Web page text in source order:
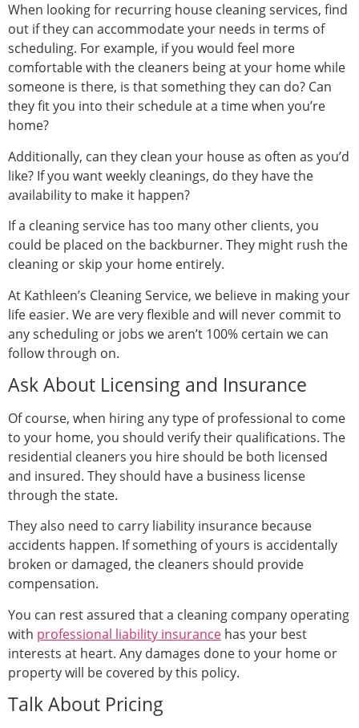
When looking for recurring house cleaning services, find
out if they can accommodate your needs in terms of
scheduling. For example, if you would feel more
comfortable with the cleaners being at your home while
someone is there, is that something they can do? Can
they fit you into their schedule at a time when you’re
home?
Additionally, can they clean your house as often as you’d
like? If you want weekly cleanings, do they have the
availability to make it happen?
If a cleaning service has too many other clients, you
could be placed on the backburner. They might rush the
cleaning or skip your home entirely.
At Kathleen’s Cleaning Service, we believe in making your
life easier. We are very flexible and will never commit to
any scheduling or jobs we aren’t 100% certain we can
follow through on.
Ask About Licensing and Insurance
Of course, when hiring any type of professional to come
to your home, you should verify their qualifications. The
residential cleaners you hire should be both licensed
and insured. They should have a business license
through the state.
They also need to carry liability insurance because
accidents happen. If something of yours is accidentally
broken or damaged, the cleaners should provide
compensation.
You can rest assured that a cleaning company operating
with professional liability insurance has your best
interests at heart. Any damages done to your home or
property will be covered by this policy.
Talk About Pricing